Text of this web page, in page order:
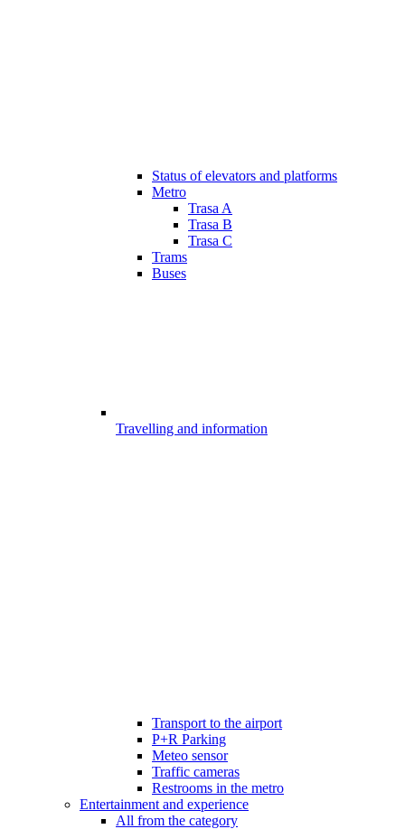
Status of elevators and platforms
Metro
Trasa A
Trasa B
Trasa C
Trams
Buses
Travelling and information
Transport to the airport
P+R Parking
Meteo sensor
Traffic cameras
Restrooms in the metro
Entertainment and experience
All from the category